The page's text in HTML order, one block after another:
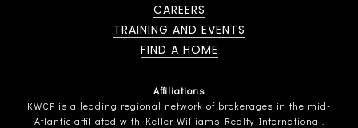
CAREERS
TRAINING AND EVENTS
FIND A HOME
Affiliations
KWCP is a leading regional network of brokerages in the mid-
Atlantic affiliated with Keller Williams Realty International.